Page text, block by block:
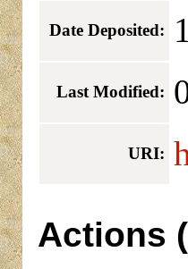
Date Deposited:
Last Modified:
URI:
Actions